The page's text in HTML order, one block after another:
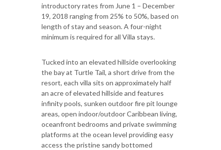
introductory rates from June 1 – December
19, 2018 ranging from 25% to 50%, based on
length of stay and season. A four-night
minimum is required for all Villa stays.
Tucked into an elevated hillside overlooking
the bay at Turtle Tail, a short drive from the
resort, each villa sits on approximately half
an acre of elevated hillside and features
infinity pools, sunken outdoor fire pit lounge
areas, open indoor/outdoor Caribbean living,
oceanfront bedrooms and private swimming
platforms at the ocean level providing easy
access the pristine sandy bottomed